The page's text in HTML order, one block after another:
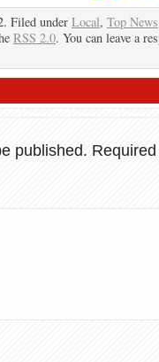
Filed under Local, Top News
RSS 2.0. You can leave a
published. Required